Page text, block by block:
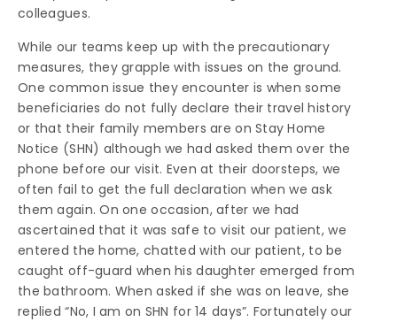
colleagues.
While our teams keep up with the precautionary
measures, they grapple with issues on the ground.
One common issue they encounter is when some
beneficiaries do not fully declare their travel history
or that their family members are on Stay Home
Notice (SHN) although we had asked them over the
phone before our visit. Even at their doorsteps, we
often fail to get the full declaration when we ask
them again. On one occasion, after we had
ascertained that it was safe to visit our patient, we
entered the home, chatted with our patient, to be
caught off-guard when his daughter emerged from
the bathroom. When asked if she was on leave, she
replied “No, I am on SHN for 14 days”. Fortunately our